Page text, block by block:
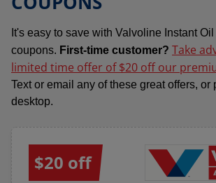
It's easy to save with Valvoline Instant
coupons. First-time customer? Take
limited time offer of $20 off our
Text or email any of these great offers, or
desktop.
$20 off